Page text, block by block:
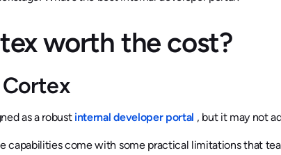
worth the cost?
as a robust internal developer portal , but it may not
capabilities come with some practical limitations that